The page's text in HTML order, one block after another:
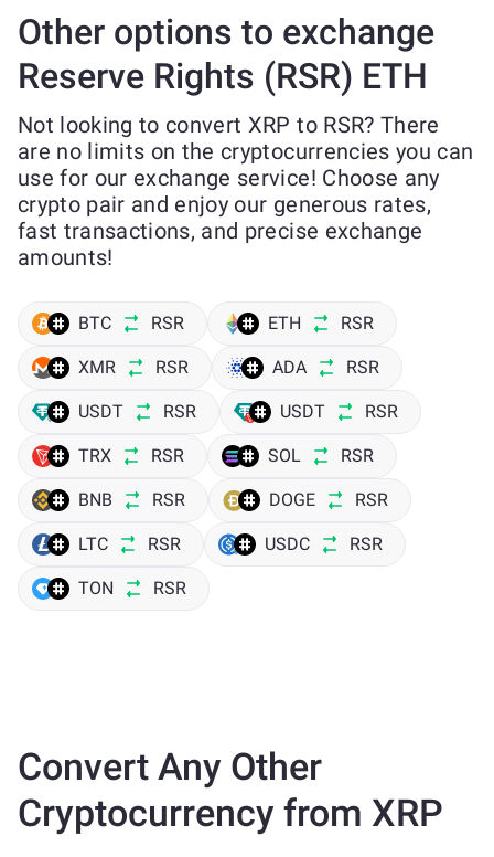
Other options to exchange
Reserve Rights (RSR) ETH
Not looking to convert XRP to RSR? There
are no limits on the cryptocurrencies you can
use for our exchange service! Choose any
crypto pair and enjoy our generous rates,
fast transactions, and precise exchange
amounts!
BTC RSR ETH RSR
XMR RSR ADA RSR
USDT RSR USDT RSR
TRX RSR SOL RSR
BNB RSR DOGE RSR
LTC RSR USDC RSR
TON RSR
Convert Any Other
Cryptocurrency from XRP